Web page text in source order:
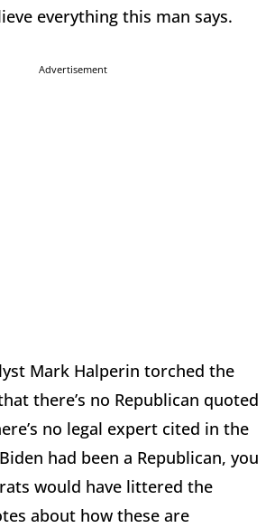
everything this man says.
Advertisement
Mark Halperin torched the
there’s no Republican quoted
no legal expert cited in the
had been a Republican, you
would have littered the
about how these are